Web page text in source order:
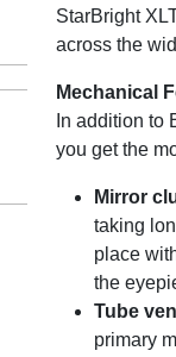
StarBright
across the
Mechanical
In addition to
you get the
Mirror
taking
place
the
Tube
primary